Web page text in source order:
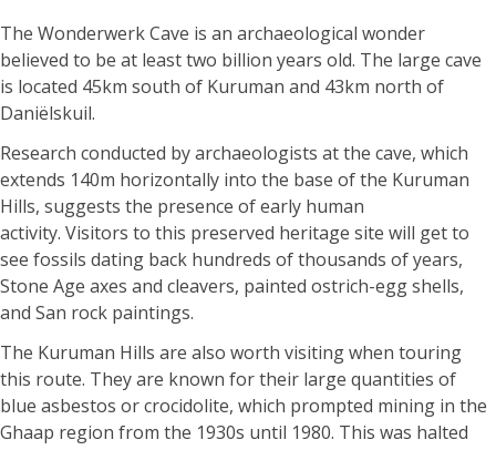
The Wonderwerk Cave is an archaeological wonder
believed to be at least two billion years old. The large cave
is located 45km south of Kuruman and 43km north of
Daniëlskuil.
Research conducted by archaeologists at the cave, which
extends 140m horizontally into the base of the Kuruman
Hills, suggests the presence of early human
activity. Visitors to this preserved heritage site will get to
see fossils dating back hundreds of thousands of years,
Stone Age axes and cleavers, painted ostrich-egg shells,
and San rock paintings.
The Kuruman Hills are also worth visiting when touring
this route. They are known for their large quantities of
blue asbestos or crocidolite, which prompted mining in the
Ghaap region from the 1930s until 1980. This was halted